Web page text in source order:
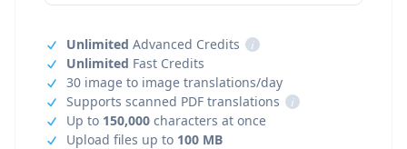
Unlimited Advanced Credits
i
Unlimited Fast Credits
30 image to image translations/day
Supports scanned PDF translations
i
Up to 150,000 characters at once
Upload files up to 100 MB